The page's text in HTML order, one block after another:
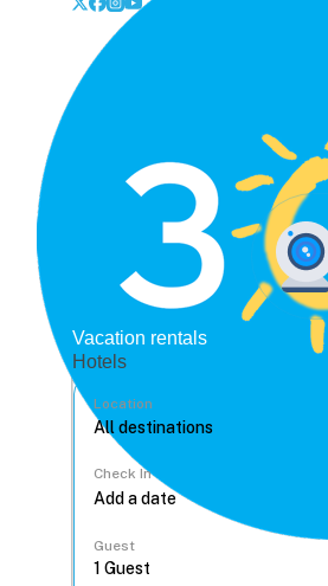
Vacation rentals
Hotels
Location
Check In
Guest